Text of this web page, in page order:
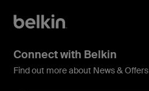
Connect with Belkin
Find out more about News & Offers